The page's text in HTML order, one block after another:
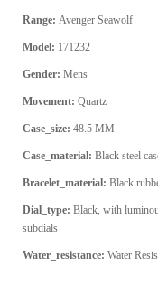
Range: Avenger Seawolf
Model: 171232
Gender: Mens
Movement: Quartz
Case_size: 48.5 MM
Case_material: Black steel
Bracelet_material: Black
Dial_type: Black, with
subdials
Water_resistance: Water